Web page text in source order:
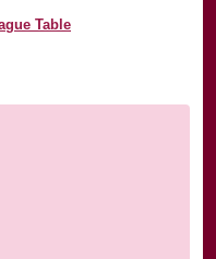
Table